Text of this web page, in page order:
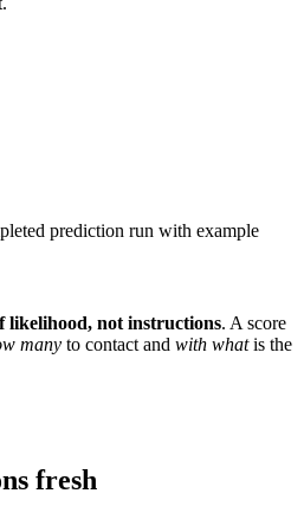
prediction run with example
likelihood, not instructions. A score
many to contact and with whatis the
fresh